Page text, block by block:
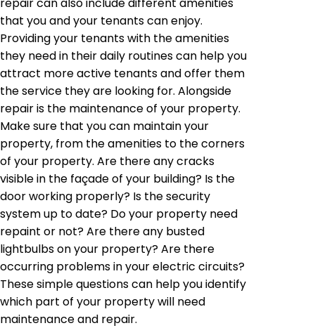
that you and your tenants can enjoy.
Providing your tenants with the amenities
they need in their daily routines can help you
attract more active tenants and offer them
the service they are looking for. Alongside
repair is the maintenance of your property.
Make sure that you can maintain your
property, from the amenities to the corners
of your property. Are there any cracks
visible in the façade of your building? Is the
door working properly? Is the security
system up to date? Do your property need
repaint or not? Are there any busted
lightbulbs on your property? Are there
occurring problems in your electric circuits?
These simple questions can help you identify
which part of your property will need
maintenance and repair.